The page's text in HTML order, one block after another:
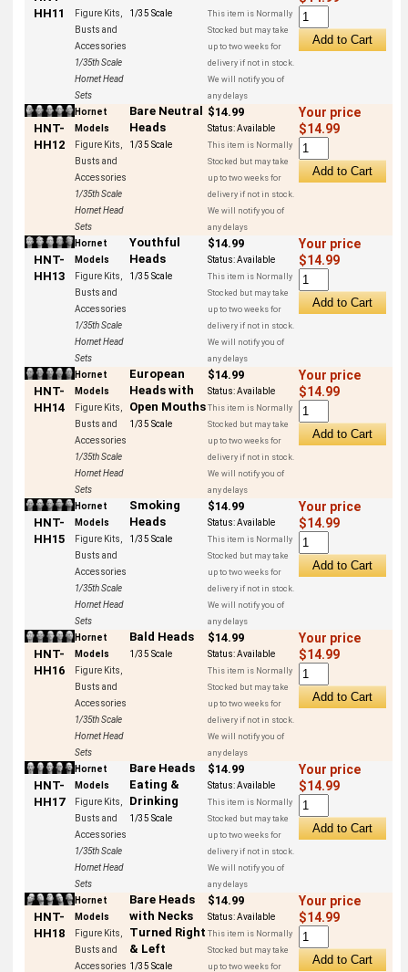
HH11
Figure Kits,
Busts and
Accessories
1/35th Scale
Hornet Head
Sets
1/35 Scale
This item is Normally
Stocked but may take
up to two weeks for
delivery if not in stock.
We will notify you of
any delays
HNT-
HH12
Hornet
Models
Figure Kits,
Busts and
Accessories
1/35th Scale
Hornet Head
Sets
Bare Neutral
Heads
1/35 Scale
$14.99
Status:Available
This item is Normally
Stocked but may take
up to two weeks for
delivery if not in stock.
We will notify you of
any delays
Your price
$14.99
HNT-
HH13
Hornet
Models
Figure Kits,
Busts and
Accessories
1/35th Scale
Hornet Head
Sets
Youthful
Heads
1/35 Scale
$14.99
Status:Available
This item is Normally
Stocked but may take
up to two weeks for
delivery if not in stock.
We will notify you of
any delays
Your price
$14.99
HNT-
HH14
Hornet
Models
Figure Kits,
Busts and
Accessories
1/35th Scale
Hornet Head
Sets
European
Heads with
Open Mouths
1/35 Scale
$14.99
Status:Available
This item is Normally
Stocked but may take
up to two weeks for
delivery if not in stock.
We will notify you of
any delays
Your price
$14.99
HNT-
HH15
Hornet
Models
Figure Kits,
Busts and
Accessories
1/35th Scale
Hornet Head
Sets
Smoking
Heads
1/35 Scale
$14.99
Status:Available
This item is Normally
Stocked but may take
up to two weeks for
delivery if not in stock.
We will notify you of
any delays
Your price
$14.99
HNT-
HH16
Hornet
Models
Figure Kits,
Busts and
Accessories
1/35th Scale
Hornet Head
Sets
Bald Heads
1/35 Scale
$14.99
Status:Available
This item is Normally
Stocked but may take
up to two weeks for
delivery if not in stock.
We will notify you of
any delays
Your price
$14.99
HNT-
HH17
Hornet
Models
Figure Kits,
Busts and
Accessories
1/35th Scale
Hornet Head
Sets
Bare Heads
Eating &
Drinking
1/35 Scale
$14.99
Status:Available
This item is Normally
Stocked but may take
up to two weeks for
delivery if not in stock.
We will notify you of
any delays
Your price
$14.99
HNT-
HH18
Hornet
Models
Figure Kits,
Busts and
Accessories
Bare Heads
with Necks
Turned Right
& Left
1/35 Scale
$14.99
Status:Available
This item is Normally
Stocked but may take
up to two weeks for
Your price
$14.99